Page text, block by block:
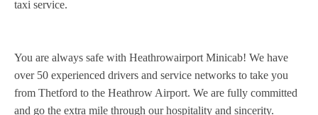
taxi service.
You are always safe with Heathrowairport Minicab! We have
over 50 experienced drivers and service networks to take you
from Thetford to the Heathrow Airport. We are fully committed
and go the extra mile through our hospitality and sincerity.